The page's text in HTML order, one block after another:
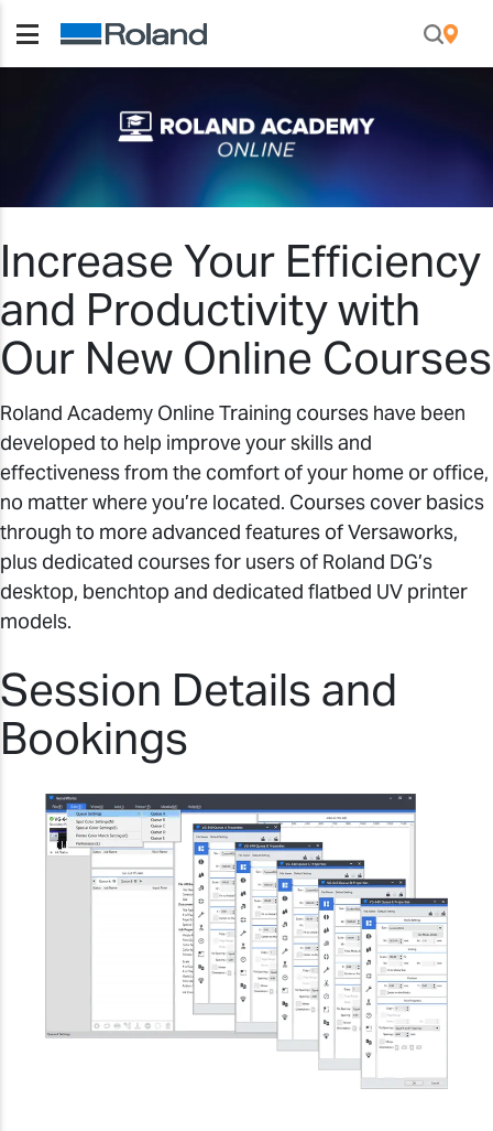
Increase Your Efficiency
and Productivity with
Our New Online Courses
Roland Academy Online Training courses have been
developed to help improve your skills and
effectiveness from the comfort of your home or office,
no matter where you’re located. Courses cover basics
through to more advanced features of Versaworks,
plus dedicated courses for users of Roland DG’s
desktop, benchtop and dedicated flatbed UV printer
models.
Session Details and
Bookings